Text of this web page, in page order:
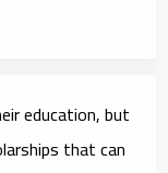
education, but
that can